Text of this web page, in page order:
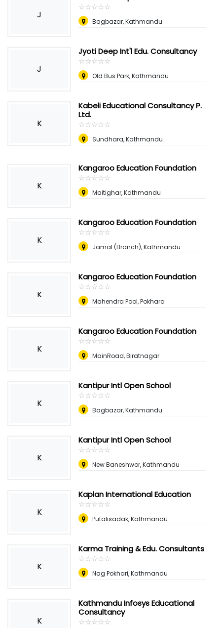
J
☆☆☆☆☆
★★★★★
Bagbazar, Kathmandu
J
Jyoti Deep Int'l Edu. Consultancy
☆☆☆☆☆
★★★★★
Old Bus Park, Kathmandu
K
Kabeli Educational Consultancy P.
Ltd.
☆☆☆☆☆
★★★★★
Sundhara, Kathmandu
K
Kangaroo Education Foundation
☆☆☆☆☆
★★★★★
Maitighar, Kathmandu
K
Kangaroo Education Foundation
☆☆☆☆☆
★★★★★
Jamal (Branch), Kathmandu
K
Kangaroo Education Foundation
☆☆☆☆☆
★★★★★
Mahendra Pool, Pokhara
K
Kangaroo Education Foundation
☆☆☆☆☆
★★★★★
MainRoad, Biratnagar
K
Kantipur Intl Open School
☆☆☆☆☆
★★★★★
Bagbazar, Kathmandu
K
Kantipur Intl Open School
☆☆☆☆☆
★★★★★
New Baneshwor, Kathmandu
K
Kaplan International Education
☆☆☆☆☆
★★★★★
Putalisadak, Kathmandu
K
Karma Training & Edu. Consultants
☆☆☆☆☆
★★★★★
Nag Pokhari, Kathmandu
K
Kathmandu Infosys Educational
Consultancy
☆☆☆☆☆
★★★★★